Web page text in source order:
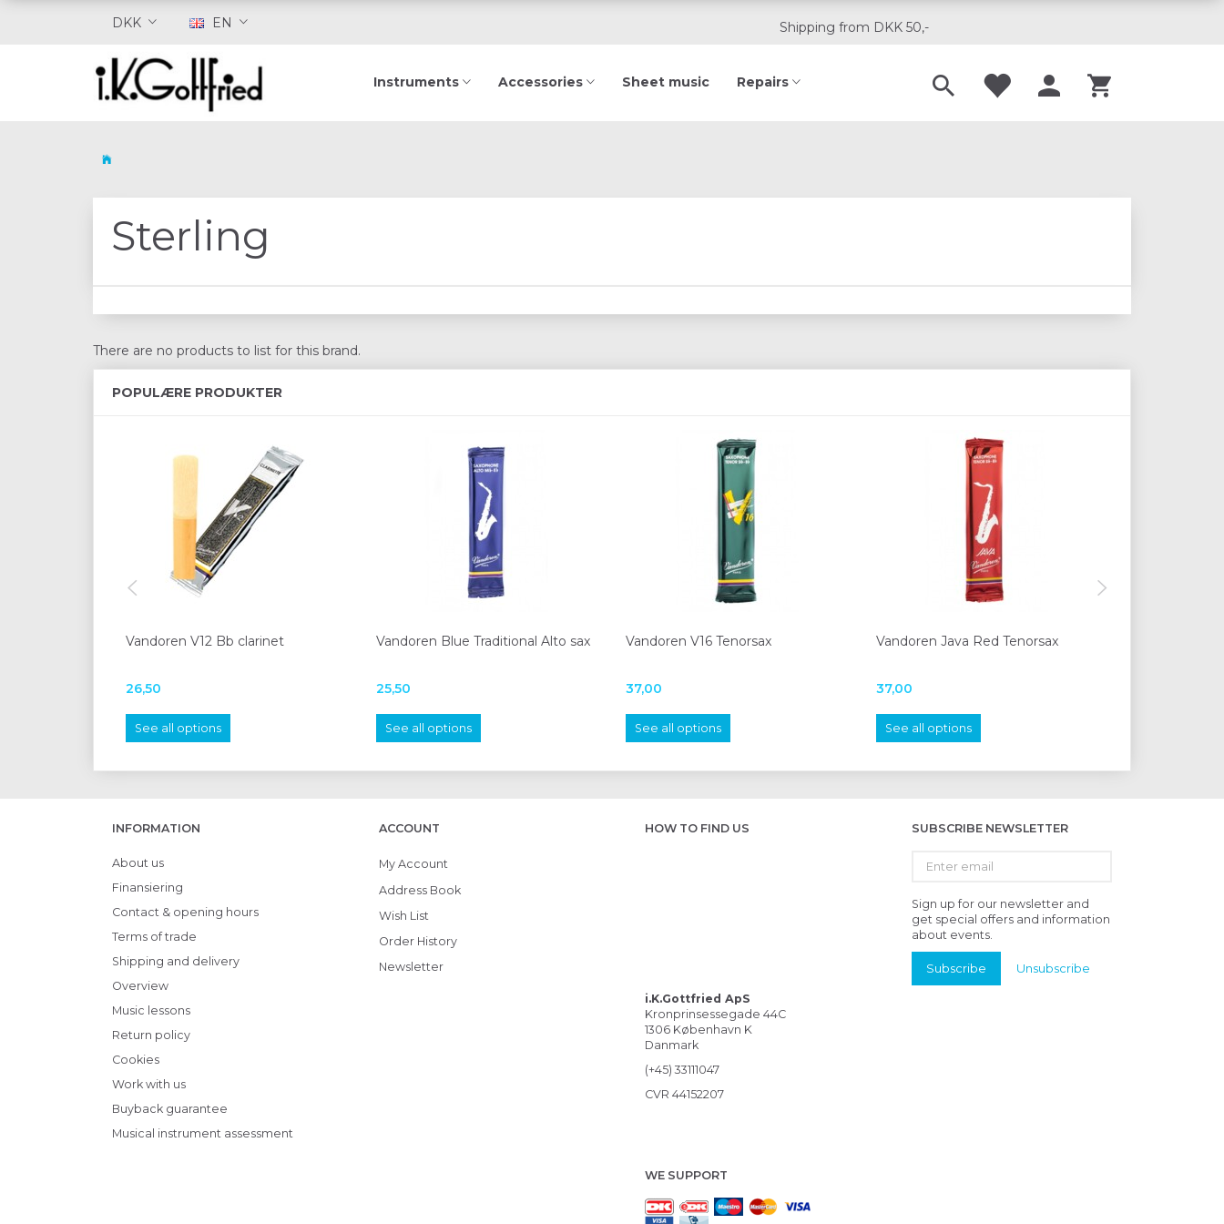
DKK EN Shipping from DKK 50,-
Instruments Accessories Sheet music Repairs
Sterling
There are no products to list for this brand.
POPULÆRE PRODUKTER
Vandoren V12 Bb clarinet
26,50
See all options
Vandoren Blue Traditional Alto sax
25,50
See all options
Vandoren V16 Tenorsax
37,00
See all options
Vandoren Java Red Tenorsax
37,00
See all options
INFORMATION
About us
Finansiering
Contact & opening hours
Terms of trade
Shipping and delivery
Overview
Music lessons
Return policy
Cookies
Work with us
Buyback guarantee
Musical instrument assessment
ACCOUNT
My Account
Address Book
Wish List
Order History
Newsletter
HOW TO FIND US
i.K.Gottfried ApS
Kronprinsessegade 44C
1306 København K
Danmark
(+45) 33111047
CVR 44152207
WE SUPPORT
SUBSCRIBE NEWSLETTER
email
Sign up for our newsletter and
get special offers and information
about events.
Subscribe Unsubscribe